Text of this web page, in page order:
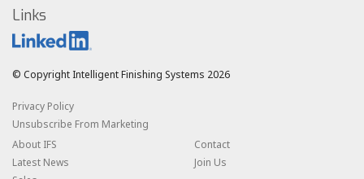
Links
© Copyright Intelligent Finishing Systems 2026
Privacy Policy
Unsubscribe From Marketing
About IFS
Latest News
Contact
Join Us